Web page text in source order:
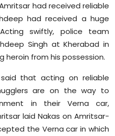
had received reliable
had received a huge
swiftly, police team
Singh at Kherabad in
heroin from his possession.
that acting on reliable
are on the way to
in their Verna car,
laid Nakas on Amritsar-
the Verna car in which